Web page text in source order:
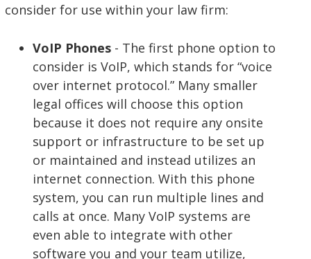
consider for use within your law firm:
VoIP Phones - The first phone option to
consider is VoIP, which stands for “voice
over internet protocol.” Many smaller
legal offices will choose this option
because it does not require any onsite
support or infrastructure to be set up
or maintained and instead utilizes an
internet connection. With this phone
system, you can run multiple lines and
calls at once. Many VoIP systems are
even able to integrate with other
software you and your team utilize,